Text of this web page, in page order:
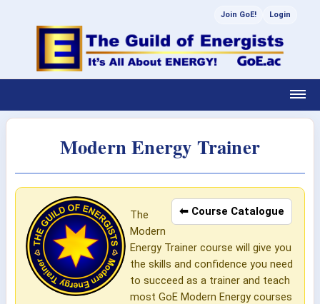
Join GoE! Login
Modern Energy Trainer
⬅ Course Catalogue
The
Modern
Energy Trainer course will give you
the skills and confidence you need
to succeed as a trainer and teach
most GoE Modern Energy courses